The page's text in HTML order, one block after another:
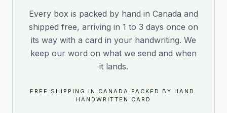
Every box is packed by hand in Canada and
shipped free, arriving in 1 to 3 days once on
its way with a card in your handwriting. We
keep our word on what we send and when
it lands.
FREE SHIPPING IN CANADA · PACKED BY HAND ·
HANDWRITTEN CARD